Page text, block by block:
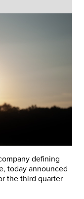
defining
today announced
the third quarter